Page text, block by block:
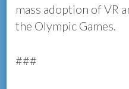
mass adoption of VR
the Olympic Games.
###